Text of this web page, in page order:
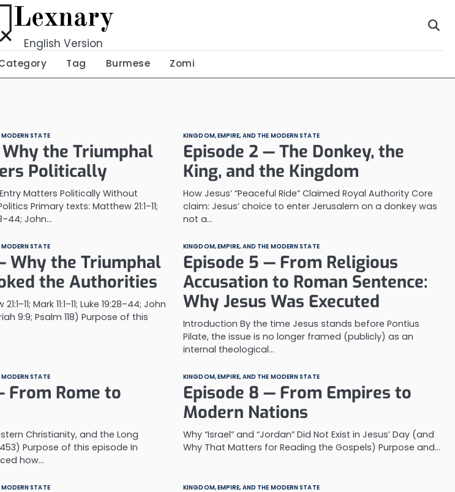
Lexnary
English Version
Tag Burmese Zomi
STATE
Why the Triumphal
Politically
Matters Politically Without
Primary texts: Matthew 21:1–11;
John…
KINGDOM, EMPIRE, AND THE MODERN STATE
Episode 2 — The Donkey, the
King, and the Kingdom
How Jesus’ “Peaceful Ride” Claimed Royal Authority Core
claim: Jesus’ choice to enter Jerusalem on a donkey was
not a…
STATE
Why the Triumphal
the Authorities
Mark 11:1–11; Luke 19:28–44; John
9:9; Psalm 118) Purpose of this
KINGDOM, EMPIRE, AND THE MODERN STATE
Episode 5 — From Religious
Accusation to Roman Sentence:
Why Jesus Was Executed
Introduction By the time Jesus stands before Pontius
Pilate, the issue is no longer framed (publicly) as an
internal theological…
STATE
From Rome to
Christianity, and the Long
Purpose of this episode In
how…
KINGDOM, EMPIRE, AND THE MODERN STATE
Episode 8 — From Empires to
Modern Nations
Why “Israel” and “Jordan” Did Not Exist in Jesus’ Day (and
Why That Matters for Reading the Gospels) Purpose and…
STATE KINGDOM, EMPIRE, AND THE MODERN STATE